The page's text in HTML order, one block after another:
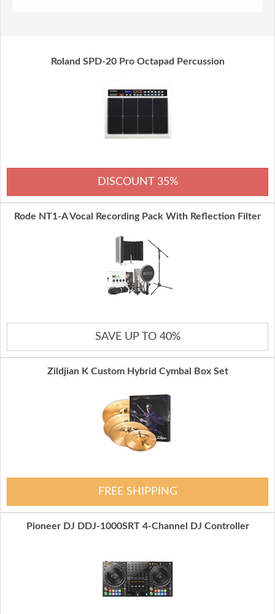
Roland SPD-20 Pro Octapad Percussion
DISCOUNT 35%
Rode NT1-A Vocal Recording Pack With Reflection Filter
SAVE UP TO 40%
Zildjian K Custom Hybrid Cymbal Box Set
FREE SHIPPING
Pioneer DJ DDJ-1000SRT 4-Channel DJ Controller